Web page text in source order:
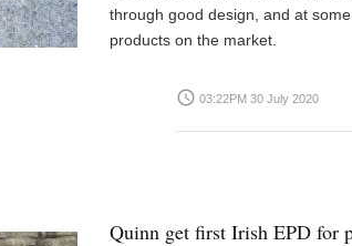
through good design, and at
products on the market.
access_time 03:22PM 30 July 2020
Quinn get first Irish EPD for